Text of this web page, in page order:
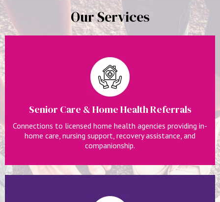
Our Services
Senior Care & Home Health Referrals
Connections to licensed home health agencies providing in-
home care, nursing support, recovery assistance, and
companionship.